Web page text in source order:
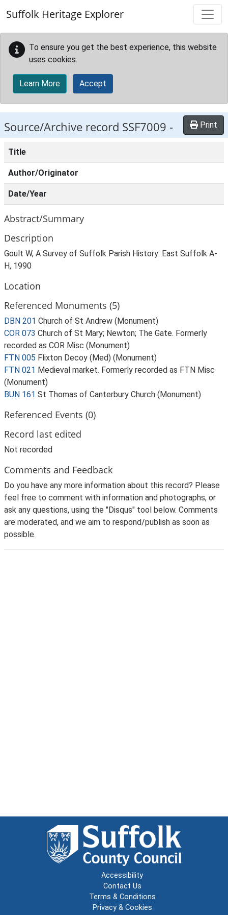
Suffolk Heritage Explorer
To ensure you get the best experience, this website
uses cookies.
Learn More Accept
Source/Archive record SSF7009 - Print
Title
Author/Originator
Date/Year
Abstract/Summary
Description
Goult W, A Survey of Suffolk Parish History: East Suffolk A-
H, 1990
Location
Referenced Monuments (5)
DBN 201 Church of St Andrew (Monument)
COR 073 Church of St Mary; Newton; The Gate. Formerly
recorded as COR Misc (Monument)
FTN 005 Flixton Decoy (Med) (Monument)
FTN 021 Medieval market. Formerly recorded as FTN Misc
(Monument)
BUN 161 St Thomas of Canterbury Church (Monument)
Referenced Events (0)
Record last edited
Not recorded
Comments and Feedback
Do you have any more information about this record? Please
feel free to comment with information and photographs, or
ask any questions, using the "Disqus" tool below. Comments
are moderated, and we aim to respond/publish as soon as
possible.
Accessibility
Contact Us
Terms & Conditions
Privacy & Cookies